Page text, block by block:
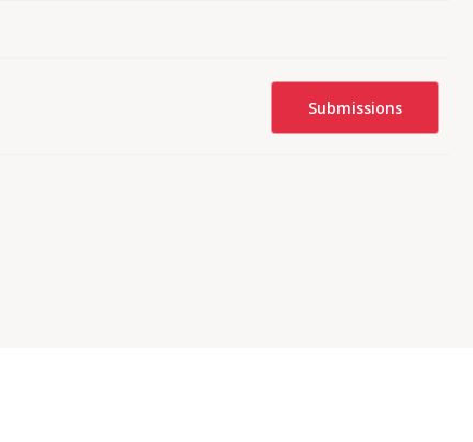
Submissions